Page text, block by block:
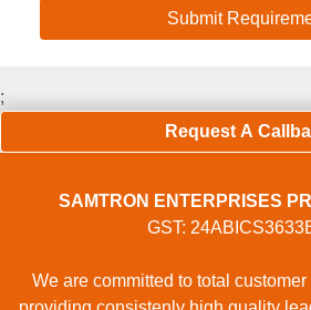
;
Request A
SAMTRON ENTERPRISES
GST:
We are committed to total